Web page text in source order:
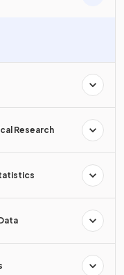
Research